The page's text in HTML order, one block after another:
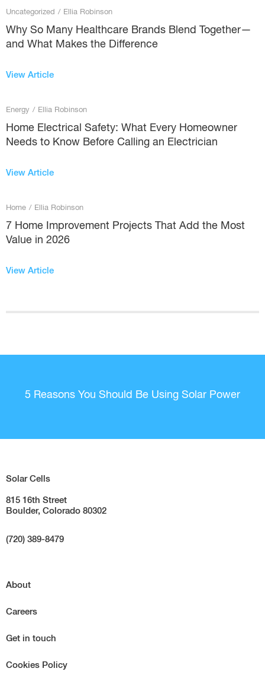
Uncategorized / Ellia Robinson
Why So Many Healthcare Brands Blend Together—
and What Makes the Difference
View Article
Energy / Ellia Robinson
Home Electrical Safety: What Every Homeowner
Needs to Know Before Calling an Electrician
View Article
Home / Ellia Robinson
7 Home Improvement Projects That Add the Most
Value in 2026
View Article
5 Reasons You Should Be Using Solar Power
Solar Cells
815 16th Street
Boulder, Colorado 80302
(720) 389-8479
About
Careers
Get in touch
Cookies Policy